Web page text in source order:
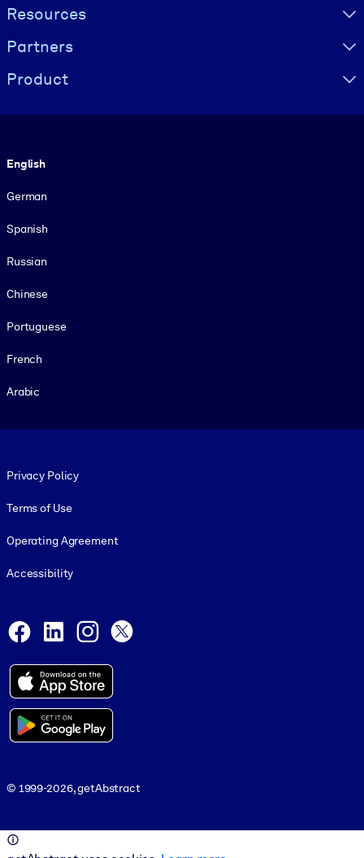
Resources
Partners
Product
English
German
Spanish
Russian
Chinese
Portuguese
French
Arabic
Privacy Policy
Terms of Use
Operating Agreement
Accessibility
Facebook
LinkedInInstagram
© 1999-2026, getAbstract